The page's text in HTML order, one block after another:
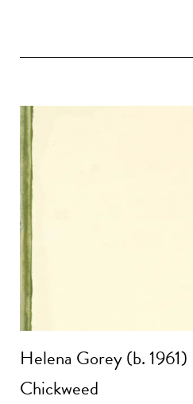
Helena Gorey (b. 1961)
Chickweed